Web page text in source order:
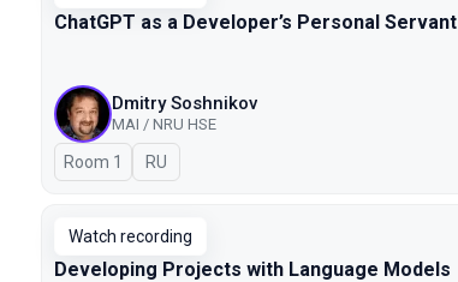
ChatGPT as a Developer’s Personal Servant
Dmitry Soshnikov
MAI / NRU HSE
Room 1 In Russian
RU
Watch recording
Developing Projects with Language Models